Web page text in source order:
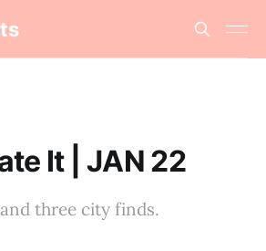
It | JAN 22
three city finds.